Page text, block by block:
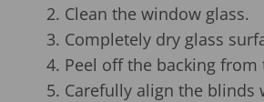
Clean the window glass.
Completely dry glass
Peel off the backing from
Carefully align the blinds